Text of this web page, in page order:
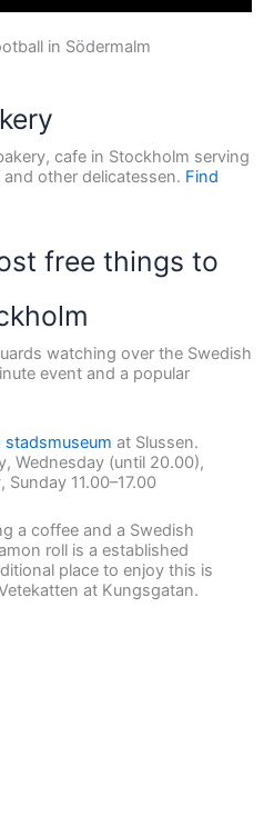
in Södermalm
cafe in Stockholm serving
other delicatessen. Find
free things to
watching over the Swedish
event and a popular
stadsmuseum at Slussen.
Wednesday (until 20.00),
11.00–17.00
a coffee and a Swedish
roll is a established
place to enjoy this is
at Kungsgatan.